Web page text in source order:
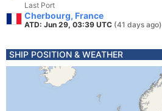
Last Port
Cherbourg, France
ATD: Jun 29, 03:39 UTC (41 days ago)
SHIP POSITION & WEATHER